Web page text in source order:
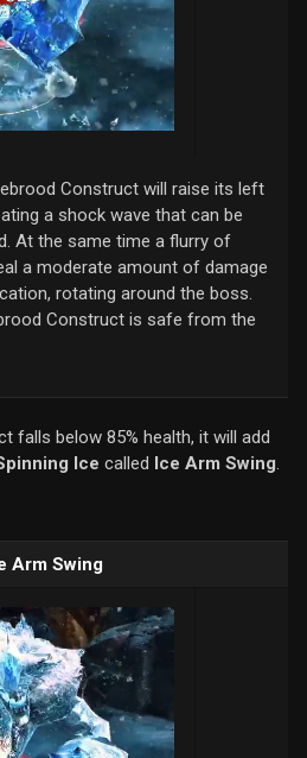
Construct will raise its left
a shock wave that can be
At the same time a flurry of
a moderate amount of damage
rotating around the boss.
Construct is safe from the
falls below 85% health, it will add
Ice called Ice Arm Swing.
Arm Swing